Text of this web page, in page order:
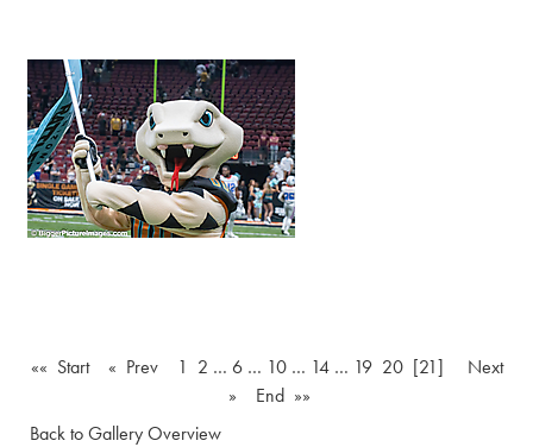
«« Start « Prev 1 2 … 6… 10… 14… 19 20 [21]
Next
»
End »»
Back to Gallery Overview